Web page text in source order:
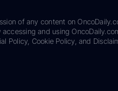
of any content on
and using
Cookie Policy, and